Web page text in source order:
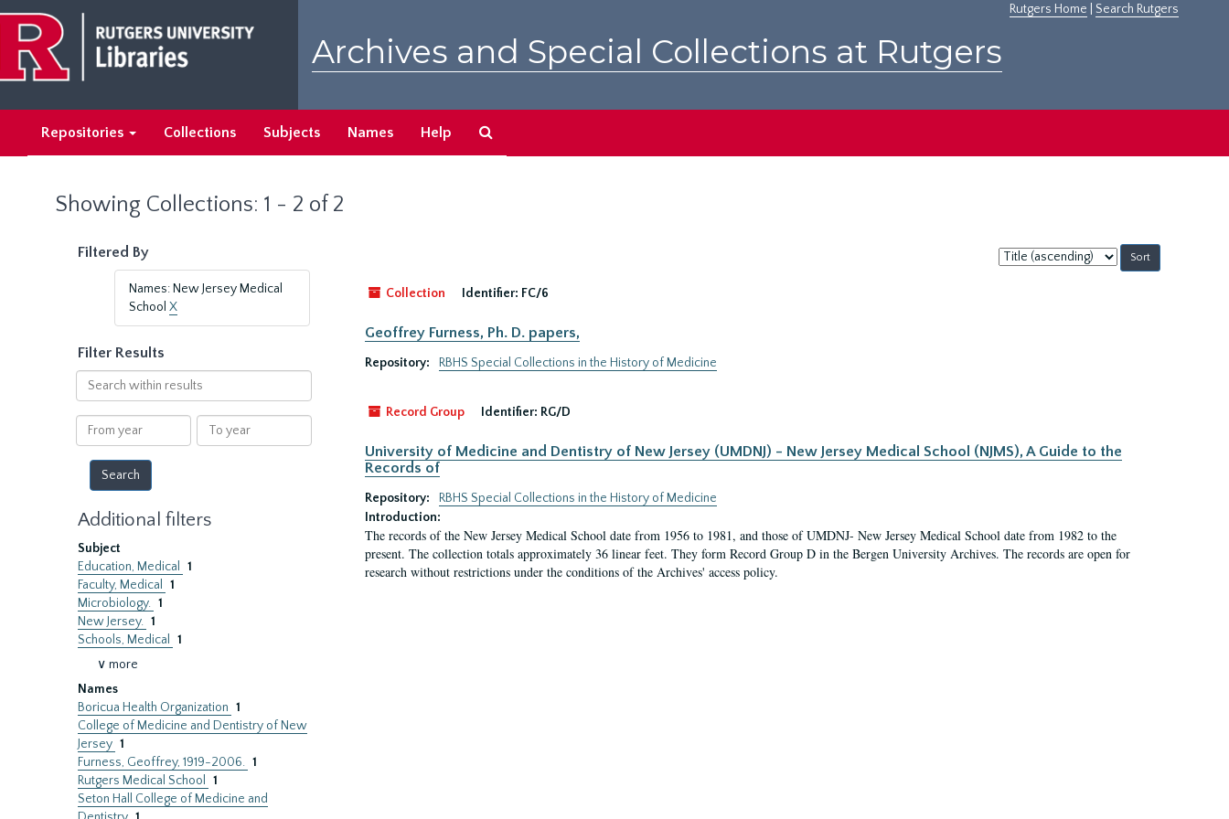
main
content
search
results
Rutgers Home Search Rutgers
Archives and Special Collections at Rutgers
Repositories Collections Subjects Names Help
Showing Collections: 1 - 2 of 2
Filtered By
Names: New Jersey Medical
School X
Filter Results
Search
within
results
From
year
To
year
Additional filters
Subject
Education, Medical
1
Faculty, Medical
1
Microbiology. 1
New Jersey. 1
Schools, Medical
1
∨ more
Names
Boricua Health Organization 1
College of Medicine and Dentistry of New
Jersey 1
Furness, Geoffrey, 1919-2006. 1
Rutgers Medical School
1
Seton Hall College of Medicine and
Sort
by:
Collection
Identifier: FC/6
Geoffrey Furness, Ph. D. papers,
Repository: RBHS Special Collections in the History of Medicine
Record Group Identifier: RG/D
University of Medicine and Dentistry of New Jersey (UMDNJ) - New Jersey Medical School (NJMS), A Guide to the
Records of
Repository:
RBHS Special Collections in the History of Medicine
Introduction:
The records of the New Jersey Medical School date from 1956 to 1981, and those of UMDNJ- New Jersey Medical School date from 1982 to the
present. The collection totals approximately 36 linear feet. They form Record Group D in the Bergen University Archives. The records are open for
research without restrictions under the conditions of the Archives' access policy.